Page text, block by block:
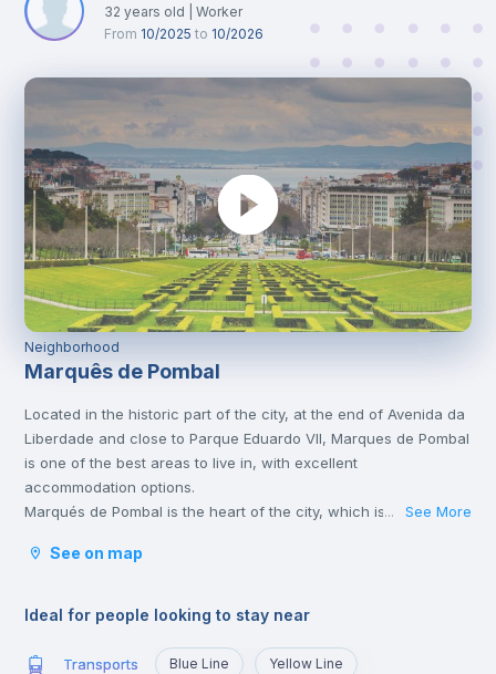
32 years old |Worker
From 10/2025 to 10/2026
Neighborhood
Marquês de Pombal
Located in the historic part of the city, at the end of Avenida da
Liberdade and close to Parque Eduardo VII, Marques de Pombal
is one of the best areas to live in, with excellent
accommodation options.
Marqués de Pombal is the heart of the city, which is why it’s full
tram, which take you to the various corners of Lisbon. It is also
and the blue line that will take you there in a few minutes.
... See More
See on map
Ideal for people looking to stay near
Transports Blue Line Yellow Line